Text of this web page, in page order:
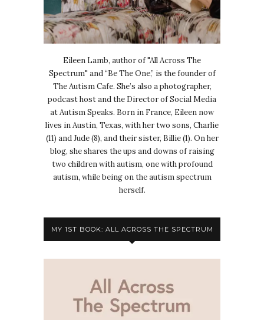
Eileen Lamb, author of "All Across The
Spectrum" and “Be The One,” is the founder of
The Autism Cafe. She’s also a photographer,
podcast host and the Director of Social Media
at Autism Speaks. Born in France, Eileen now
lives in Austin, Texas, with her two sons, Charlie
(11) and Jude (8), and their sister, Billie (1). On her
blog, she shares the ups and downs of raising
two children with autism, one with profound
autism, while being on the autism spectrum
herself.
MY 1ST BOOK: ALL ACROSS THE SPECTRUM